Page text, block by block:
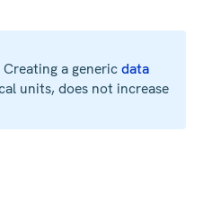
a genericdata
units, does not increase